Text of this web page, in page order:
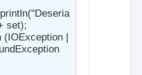
set);